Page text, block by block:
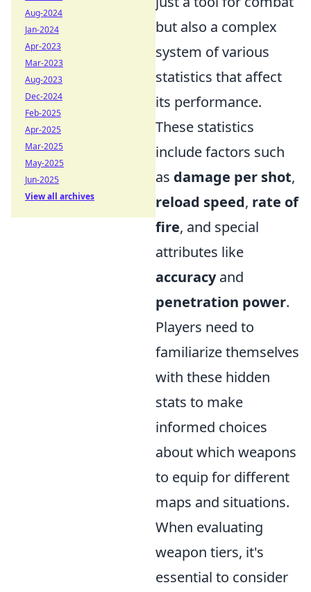
but also a complex
system of various
statistics that affect
its performance.
These statistics
include factors such
as damage per shot,
reload speed, rate of
fire, and special
attributes like
accuracyand
penetration power.
Players need to
familiarize themselves
with these hidden
stats to make
informed choices
about which weapons
to equip for different
maps and situations.
When evaluating
weapon tiers, it's
essential to consider
Aug-2024
Jan-2024
Apr-2023
Mar-2023
Aug-2023
Dec-2024
Feb-2025
Apr-2025
Mar-2025
May-2025
Jun-2025
View all archives